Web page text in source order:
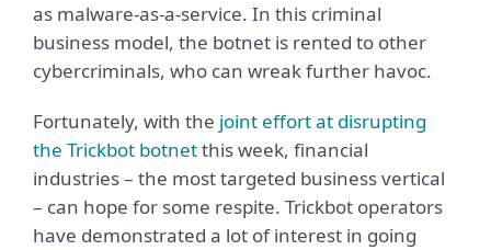
as malware-as-a-service. In this criminal
business model, the botnet is rented to other
cybercriminals, who can wreak further havoc.
Fortunately, with the joint effort at disrupting
the Trickbot botnetthis week, financial
industries – the most targeted business vertical
– can hope for some respite. Trickbot operators
have demonstrated a lot of interest in going